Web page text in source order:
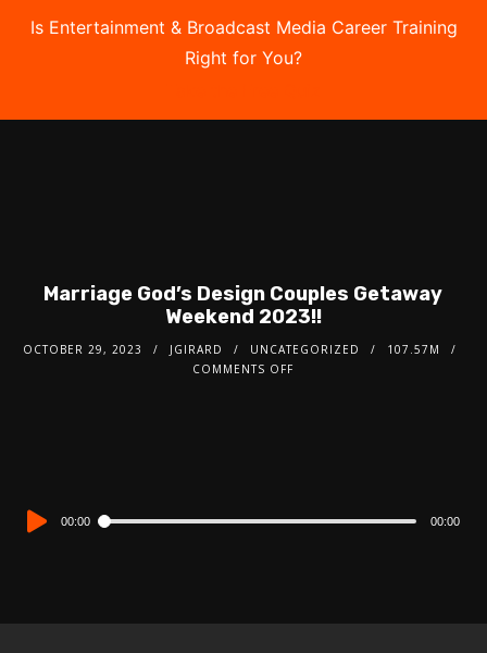
Is Entertainment & Broadcast Media Career Training
Right for You?
Marriage God’s Design Couples Getaway
Weekend 2023!!
OCTOBER 29, 2023 JGIRARD UNCATEGORIZED
107.57M
COMMENTS OFF
Audio
00:00 00:00